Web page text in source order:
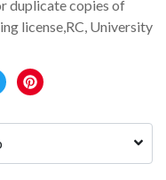
duplicate copies of
license,RC, University